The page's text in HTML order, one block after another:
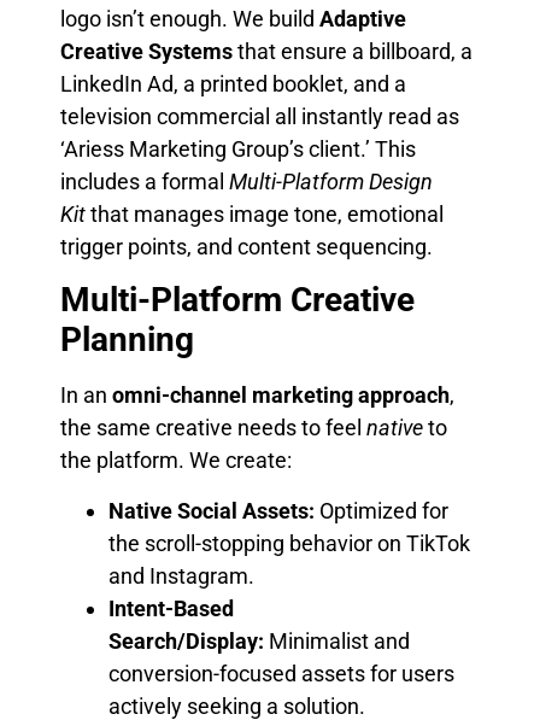
logo isn’t enough. We build Adaptive
Creative Systemsthat ensure a billboard, a
LinkedIn Ad, a printed booklet, and a
television commercial all instantly read as
‘Ariess Marketing Group’s client.’ This
includes a formal Multi-Platform Design
Kitthat manages image tone, emotional
trigger points, and content sequencing.
Multi-Platform Creative
Planning
In an omni-channel marketing approach,
the same creative needs to feel nativeto
the platform. We create:
Native Social Assets: Optimized for
the scroll-stopping behavior on TikTok
and Instagram.
Intent-Based
Search/Display: Minimalist and
conversion-focused assets for users
actively seeking a solution.